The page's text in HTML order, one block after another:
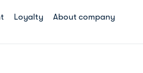
Loyalty About company